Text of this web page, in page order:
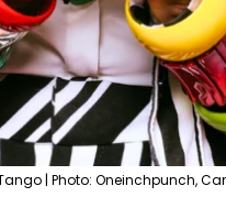
| Photo: Oneinchpunch,